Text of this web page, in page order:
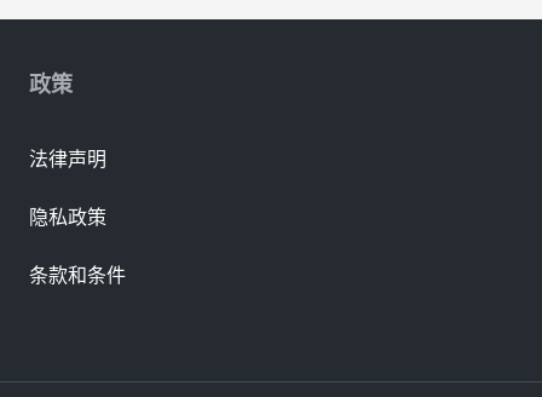
政策
法律声明
隐私政策
条款和条件